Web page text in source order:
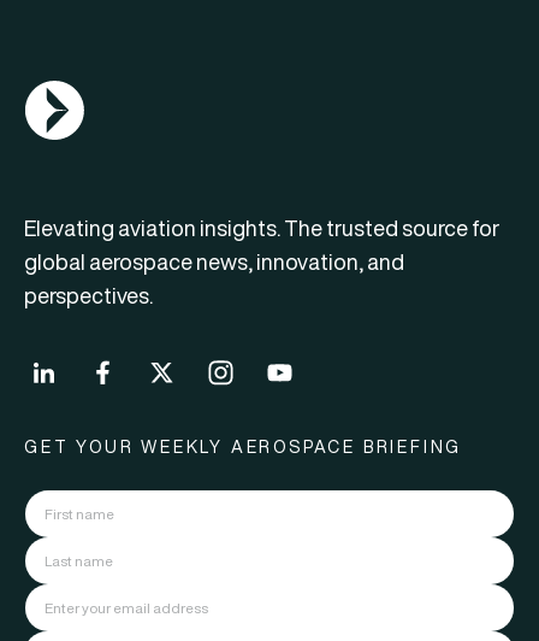
AGN Logo
Elevating aviation insights. The trusted source for
global aerospace news, innovation, and
perspectives.
GET YOUR WEEKLY AEROSPACE BRIEFING